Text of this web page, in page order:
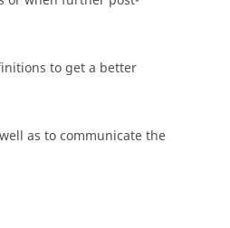
to get a better
as to communicate the